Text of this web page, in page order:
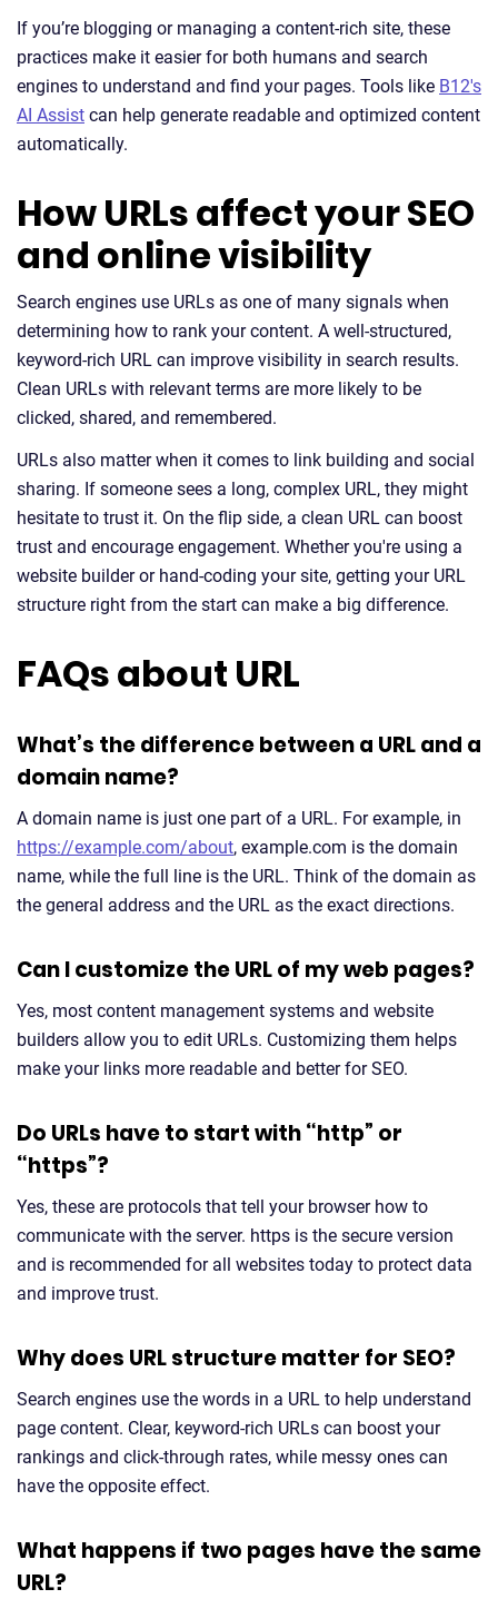
If you’re blogging or managing a content-rich site, these
practices make it easier for both humans and search
engines to understand and find your pages. Tools like B12's
AI Assist can help generate readable and optimized content
automatically.
How URLs affect your SEO
and online visibility
Search engines use URLs as one of many signals when
determining how to rank your content. A well-structured,
keyword-rich URL can improve visibility in search results.
Clean URLs with relevant terms are more likely to be
clicked, shared, and remembered.
URLs also matter when it comes to link building and social
sharing. If someone sees a long, complex URL, they might
hesitate to trust it. On the flip side, a clean URL can boost
trust and encourage engagement. Whether you're using a
website builder or hand-coding your site, getting your URL
structure right from the start can make a big difference.
FAQs about URL
What’s the difference between a URL and a
domain name?
A domain name is just one part of a URL. For example, in
https://example.com/about, example.com is the domain
name, while the full line is the URL. Think of the domain as
the general address and the URL as the exact directions.
Can I customize the URL of my web pages?
Yes, most content management systems and website
builders allow you to edit URLs. Customizing them helps
make your links more readable and better for SEO.
Do URLs have to start with “http” or
“https”?
Yes, these are protocols that tell your browser how to
communicate with the server. https is the secure version
and is recommended for all websites today to protect data
and improve trust.
Why does URL structure matter for SEO?
Search engines use the words in a URL to help understand
page content. Clear, keyword-rich URLs can boost your
rankings and click-through rates, while messy ones can
have the opposite effect.
What happens if two pages have the same
URL?